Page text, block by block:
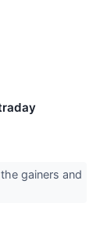
gainers and